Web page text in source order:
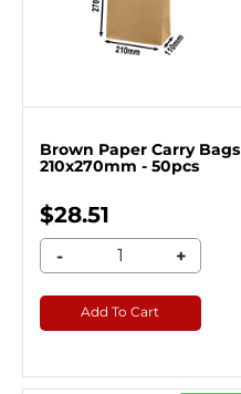
Brown Paper Carry Bags
210x270mm - 50pcs
$28.51
- +
Add To Cart